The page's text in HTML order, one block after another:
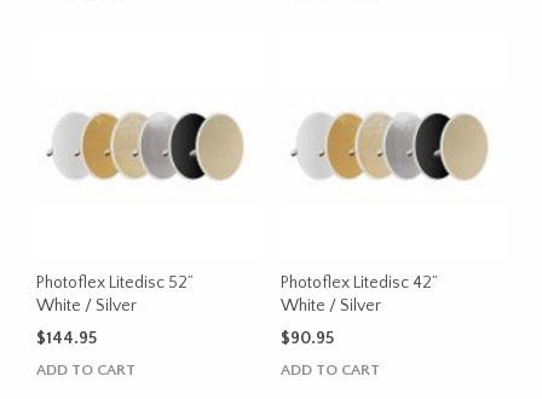
Photoflex Litedisc 52”
White / Silver
$144.95
ADD TO CART
Photoflex Litedisc 42”
White / Silver
$90.95
ADD TO CART